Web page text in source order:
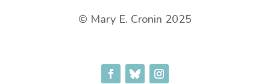
© Mary E. Cronin 2025